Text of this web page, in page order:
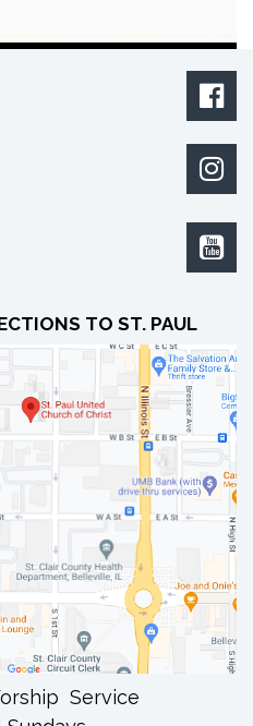



TO ST. PAUL
Service